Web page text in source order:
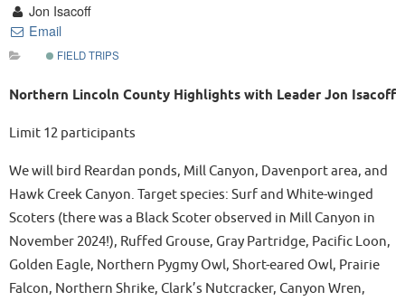
Jon Isacoff
Email
FIELD TRIPS
Northern Lincoln County Highlights with Leader Jon Isacoff
Limit 12 participants
We will bird Reardan ponds, Mill Canyon, Davenport area, and
Hawk Creek Canyon. Target species: Surf and White-winged
Scoters (there was a Black Scoter observed in Mill Canyon in
November 2024!), Ruffed Grouse, Gray Partridge, Pacific Loon,
Golden Eagle, Northern Pygmy Owl, Short-eared Owl, Prairie
Falcon, Northern Shrike, Clark’s Nutcracker, Canyon Wren,